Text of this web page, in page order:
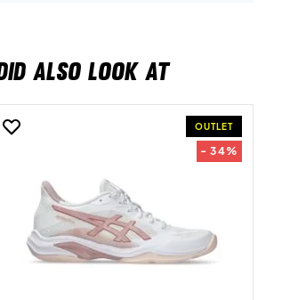
ALSO LOOK AT
OUTLET
- 34%